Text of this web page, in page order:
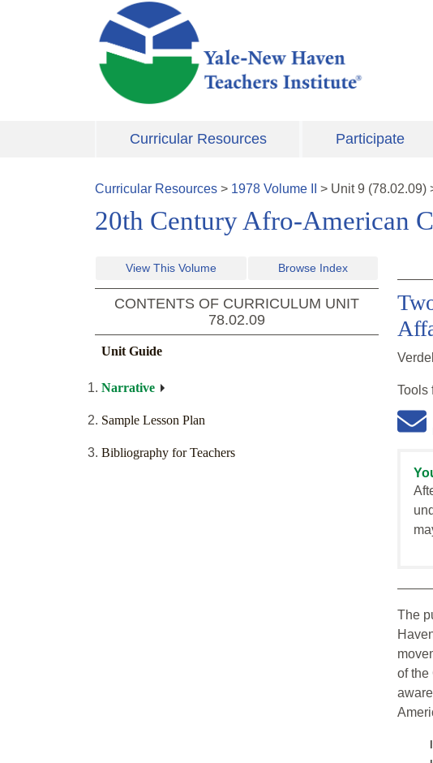
Skip to main content
Curricular Resources Participate
Curricular Resources > 1978 Volume > Unit9 (78.02.09)
20th Century Afro-American
View This Volume Browse Index
CONTENTS OF CURRICULUM UNIT
78.02.09
Unit Guide
Narrative
Sample Lesson Plan
Bibliography for Teachers
Tools
The
of the